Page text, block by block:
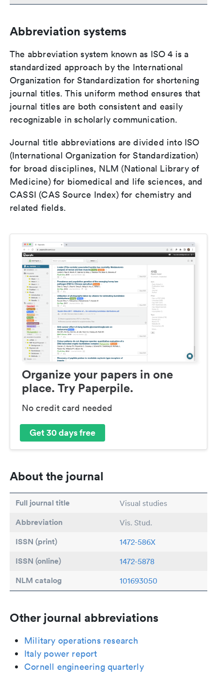
Abbreviation systems
The abbreviation system known as ISO 4 is a
standardized approach by the International
Organization for Standardization for shortening
journal titles. This uniform method ensures that
journal titles are both consistent and easily
recognizable in scholarly communication.
Journal title abbreviations are divided into ISO
(International Organization for Standardization)
for broad disciplines, NLM (National Library of
Medicine) for biomedical and life sciences, and
CASSI (CAS Source Index) for chemistry and
related fields.
Organize your papers in one
place. Try Paperpile.
No credit card needed
Get 30 days free
About the journal
Full journal title Visual studies
Abbreviation Vis. Stud.
ISSN (print) 1472-586X
ISSN (online) 1472-5878
NLM catalog 101693050
Other journal abbreviations
Military operations research
Italy power report
Cornell engineering quarterly